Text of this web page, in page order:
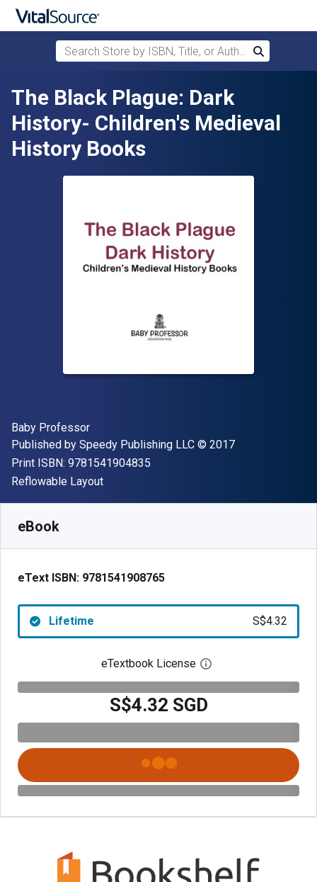
Skip to main content
Search Store by ISBN, Title, or Author
Search
The Black Plague: Dark
History- Children's Medieval
History Books
Author(s)
Baby Professor
Publisher
Published by Speedy Publishing LLC Copyright
© 2017
Print ISBN: 9781541904835
Format
Reflowable Layout
eBook
eText ISBN: 9781541908765
Lifetime S$4.32
eTextbook License Open digital license
S$4.32 SGD